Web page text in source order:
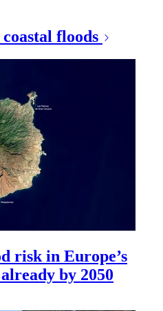
floods
risk in Europe’s
by 2050